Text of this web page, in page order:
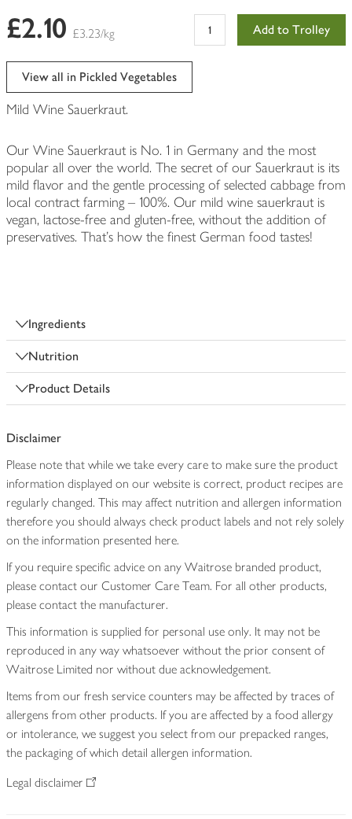
£2.10 £3.23/kg Add to Trolley
View all in Pickled Vegetables
Mild Wine Sauerkraut.
Our Wine Sauerkraut is No. 1 in Germany and the most
popular all over the world. The secret of our Sauerkraut is its
mild flavor and the gentle processing of selected cabbage from
local contract farming – 100%. Our mild wine sauerkraut is
vegan, lactose-free and gluten-free, without the addition of
preservatives. That’s how the finest German food tastes!
Ingredients
Nutrition
Product Details
Disclaimer
Please note that while we take every care to make sure the product
information displayed on our website is correct, product recipes are
regularly changed. This may affect nutrition and allergen information
therefore you should always check product labels and not rely solely
on the information presented here.
If you require specific advice on any Waitrose branded product,
please contact our Customer Care Team. For all other products,
please contact the manufacturer.
This information is supplied for personal use only. It may not be
reproduced in any way whatsoever without the prior consent of
Waitrose Limited nor without due acknowledgement.
Items from our fresh service counters may be affected by traces of
allergens from other products. If you are affected by a food allergy
or intolerance, we suggest you select from our prepacked ranges,
the packaging of which detail allergen information.
Legal disclaimer